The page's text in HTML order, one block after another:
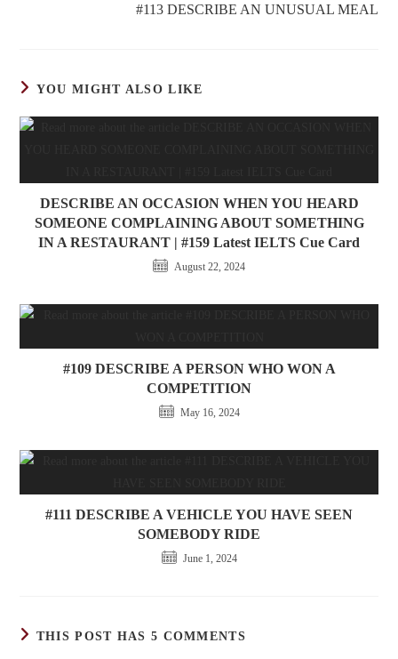
#113 DESCRIBE AN UNUSUAL MEAL
YOU MIGHT ALSO LIKE
DESCRIBE AN OCCASION WHEN YOU HEARD
SOMEONE COMPLAINING ABOUT SOMETHING
IN A RESTAURANT | #159 Latest IELTS Cue Card
August 22, 2024
#109 DESCRIBE A PERSON WHO WON A
COMPETITION
May 16, 2024
#111 DESCRIBE A VEHICLE YOU HAVE SEEN
SOMEBODY RIDE
June 1, 2024
THIS POST HAS 5 COMMENTS